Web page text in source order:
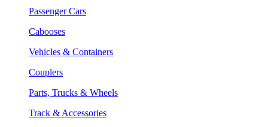
Passenger Cars
Cabooses
Vehicles & Containers
Couplers
Parts, Trucks & Wheels
Track & Accessories